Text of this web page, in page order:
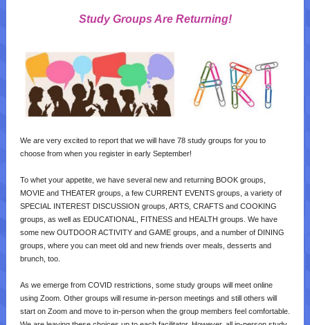
Study Groups Are Returning!
We are very excited to report that we will have 78 study groups for you to
choose from when you register in early September!
To whet your appetite, we have several new and returning BOOK groups,
MOVIE and THEATER groups, a few CURRENT EVENTS groups, a variety of
SPECIAL INTEREST DISCUSSION groups, ARTS, CRAFTS and COOKING
groups, as well as EDUCATIONAL, FITNESS and HEALTH groups. We have
some new OUTDOOR ACTIVITY and GAME groups, and a number of DINING
groups, where you can meet old and new friends over meals, desserts and
brunch, too.
As we emerge from COVID restrictions, some study groups will meet online
using Zoom. Other groups will resume in-person meetings and still others will
start on Zoom and move to in-person when the group members feel comfortable.